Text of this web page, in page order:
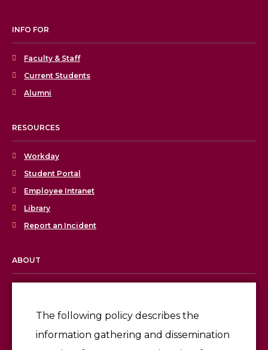
The following policy describes the
information gathering and dissemination
INFO FOR
Faculty & Staff
Current Students
Alumni
RESOURCES
Workday
Student Portal
Employee Intranet
Library
Report an Incident
ABOUT